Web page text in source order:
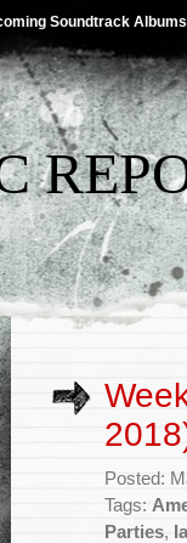
Soundtrack Albums
Posted:
Tags:
Parties,